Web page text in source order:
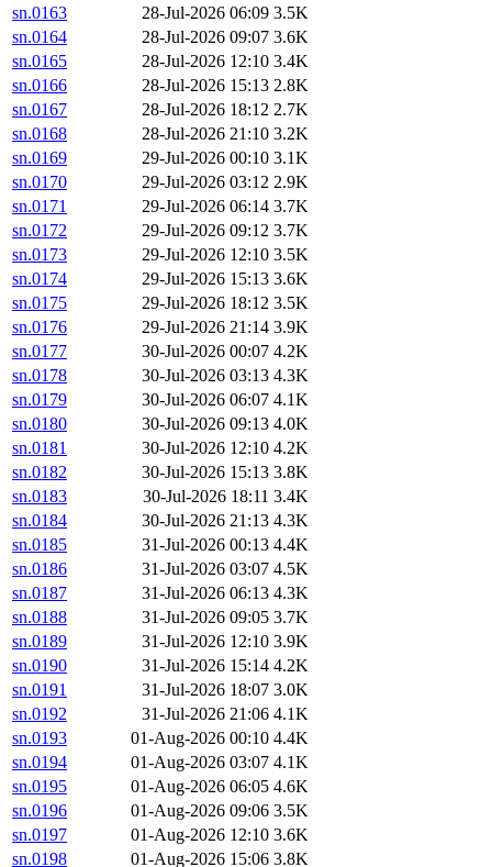
sn.0163
28-Jul-2026 06:09 3.5K
sn.0164
28-Jul-2026 09:07 3.6K
sn.0165
28-Jul-2026 12:10 3.4K
sn.0166
28-Jul-2026 15:13 2.8K
sn.0167
28-Jul-2026 18:12 2.7K
sn.0168
28-Jul-2026 21:10 3.2K
sn.0169
29-Jul-2026 00:10 3.1K
sn.0170
29-Jul-2026 03:12 2.9K
sn.0171
29-Jul-2026 06:14 3.7K
sn.0172
29-Jul-2026 09:12 3.7K
sn.0173
29-Jul-2026 12:10 3.5K
sn.0174
29-Jul-2026 15:13 3.6K
sn.0175
29-Jul-2026 18:12 3.5K
sn.0176
29-Jul-2026 21:14 3.9K
sn.0177
30-Jul-2026 00:07 4.2K
sn.0178
30-Jul-2026 03:13 4.3K
sn.0179
30-Jul-2026 06:07 4.1K
sn.0180
30-Jul-2026 09:13 4.0K
sn.0181
30-Jul-2026 12:10 4.2K
sn.0182
30-Jul-2026 15:13 3.8K
sn.0183
30-Jul-2026 18:11 3.4K
sn.0184
30-Jul-2026 21:13 4.3K
sn.0185
31-Jul-2026 00:13 4.4K
sn.0186
31-Jul-2026 03:07 4.5K
sn.0187
31-Jul-2026 06:13 4.3K
sn.0188
31-Jul-2026 09:05 3.7K
sn.0189
31-Jul-2026 12:10 3.9K
sn.0190
31-Jul-2026 15:14 4.2K
sn.0191
31-Jul-2026 18:07 3.0K
sn.0192
31-Jul-2026 21:06 4.1K
sn.0193
01-Aug-2026 00:10 4.4K
sn.0194
01-Aug-2026 03:07 4.1K
sn.0195
01-Aug-2026 06:05 4.6K
sn.0196
01-Aug-2026 09:06 3.5K
sn.0197
01-Aug-2026 12:10 3.6K
sn.0198
01-Aug-2026 15:06 3.8K